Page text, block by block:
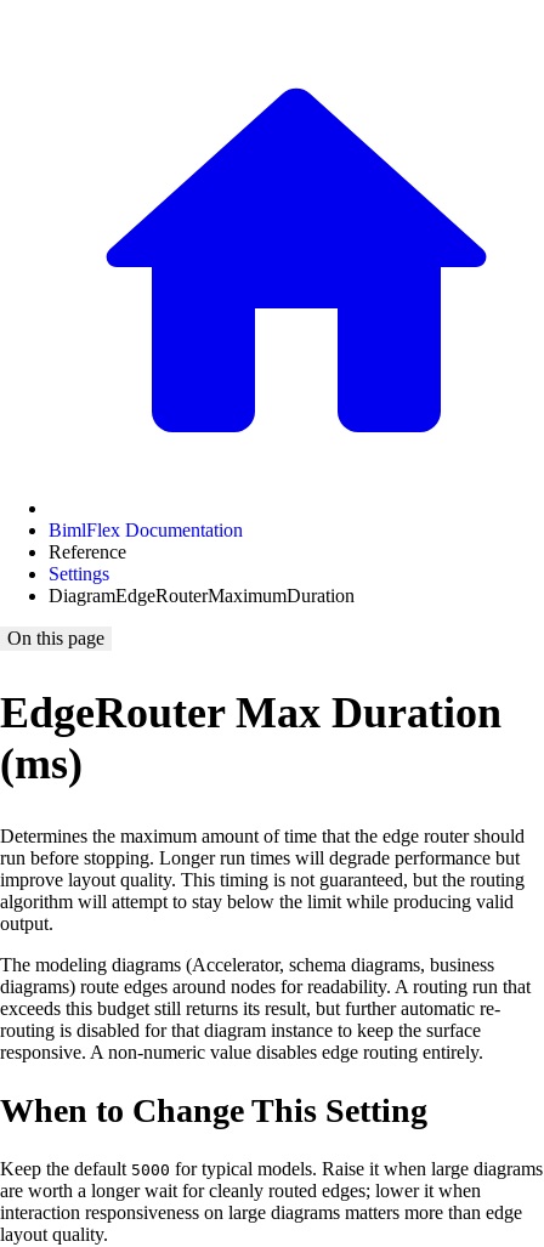
BimlFlex Documentation
Reference
Settings
DiagramEdgeRouterMaximumDuration
On this page
EdgeRouter Max Duration
(ms)
Determines the maximum amount of time that the edge router should
run before stopping. Longer run times will degrade performance but
improve layout quality. This timing is not guaranteed, but the routing
algorithm will attempt to stay below the limit while producing valid
output.
The modeling diagrams (Accelerator, schema diagrams, business
diagrams) route edges around nodes for readability. A routing run that
exceeds this budget still returns its result, but further automatic re-
routing is disabled for that diagram instance to keep the surface
responsive. A non-numeric value disables edge routing entirely.
When to Change This Setting
Keep the default 5000 for typical models. Raise it when large diagrams
are worth a longer wait for cleanly routed edges; lower it when
interaction responsiveness on large diagrams matters more than edge
layout quality.